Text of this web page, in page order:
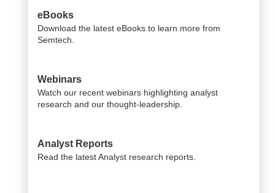
eBooks
Download the latest eBooks to learn more from
Semtech.
Webinars
Watch our recent webinars highlighting analyst
research and our thought-leadership.
Analyst Reports
Read the latest Analyst research reports.